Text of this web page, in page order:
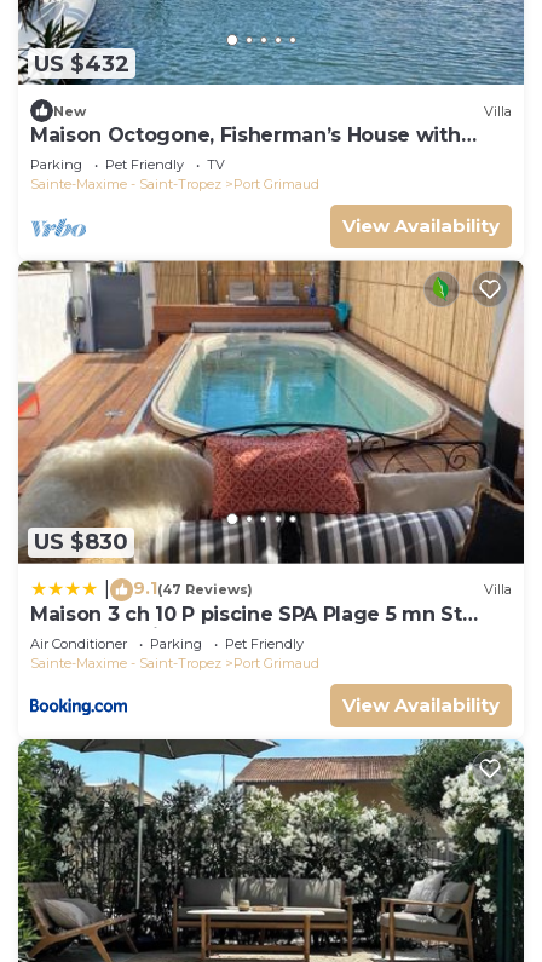
US $432
New Villa
Maison Octogone, Fisherman’s House with
berth
Parking Pet Friendly
TV
Sainte-Maxime - Saint-Tropez
Port Grimaud
View Availability
US $830
9.1(47 Reviews) Villa
Maison 3 ch 10 P piscine SPA Plage 5 mn St
Tropez 15 minutes
Air Conditioner Parking
Pet Friendly
Sainte-Maxime - Saint-Tropez
Port Grimaud
View Availability